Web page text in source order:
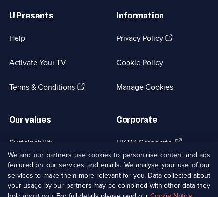
Links
U Presents
Help
Activate Your TV
Terms & Conditions(Opens
Information
Privacy Policy(Opens
tab)
Cookie Policy
Manage Cookies
Our values
Sustainability
Accessibilty
Modern slavery(Opens
Corporate
UKTV Corporate (Opens
in
a
new
browser
tab)
UKTV Careers(Opens
in
a
Ways to Watch
We and our partners use cookies to personalise content and ads
featured on our services and emails. We analyse your use of our
services to make them more relevant for you. Data collected about
your usage by our partners may be combined with other data they